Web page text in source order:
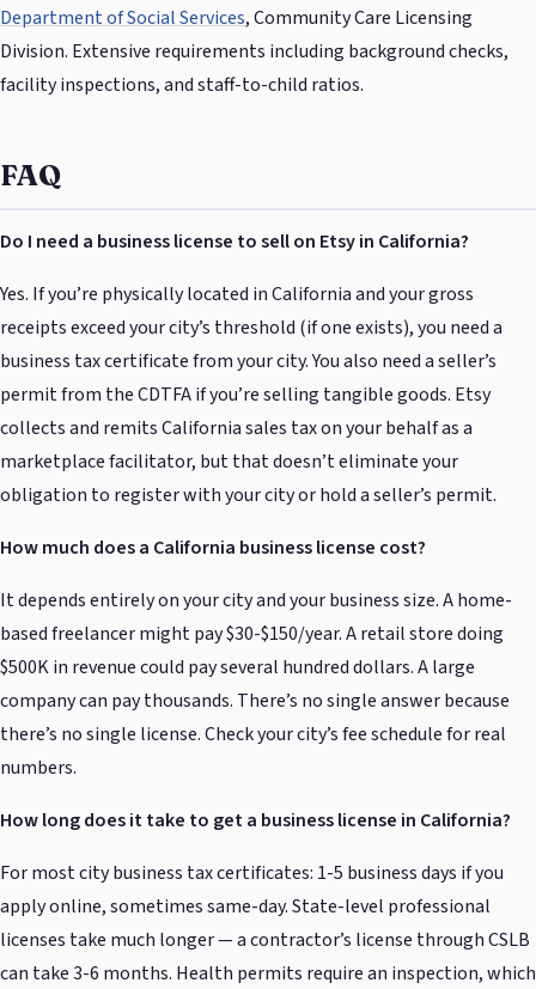
Department of Social Services, Community Care Licensing
Division. Extensive requirements including background checks,
facility inspections, and staff-to-child ratios.
FAQ
Do I need a business license to sell on Etsy in California?
Yes. If you’re physically located in California and your gross
receipts exceed your city’s threshold (if one exists), you need a
business tax certificate from your city. You also need a seller’s
permit from the CDTFA if you’re selling tangible goods. Etsy
collects and remits California sales tax on your behalf as a
marketplace facilitator, but that doesn’t eliminate your
obligation to register with your city or hold a seller’s permit.
How much does a California business license cost?
It depends entirely on your city and your business size. A home-
based freelancer might pay $30-$150/year. A retail store doing
$500K in revenue could pay several hundred dollars. A large
company can pay thousands. There’s no single answer because
there’s no single license. Check your city’s fee schedule for real
numbers.
How long does it take to get a business license in California?
For most city business tax certificates: 1-5 business days if you
apply online, sometimes same-day. State-level professional
licenses take much longer — a contractor’s license through CSLB
can take 3-6 months. Health permits require an inspection, which